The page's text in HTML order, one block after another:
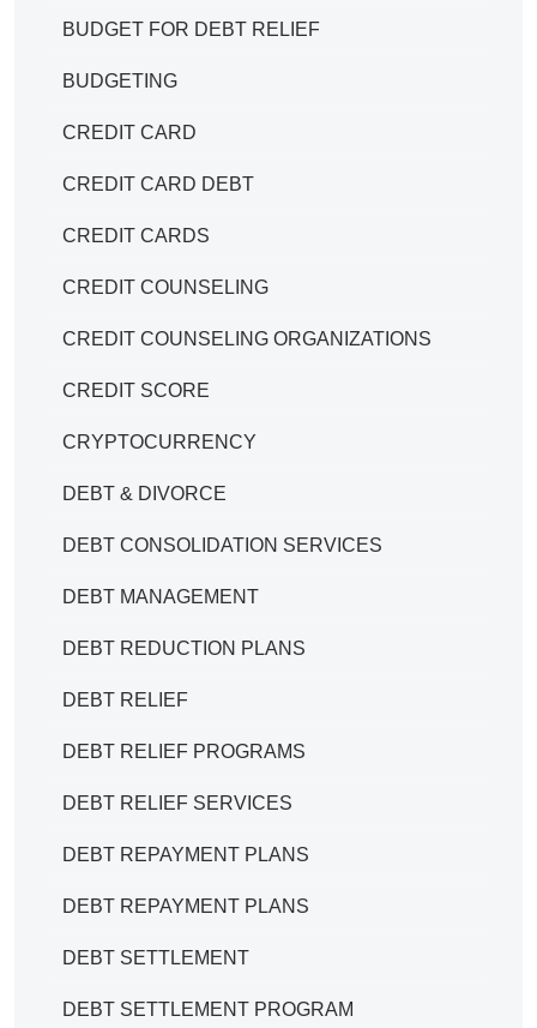
BUDGET FOR DEBT RELIEF
BUDGETING
CREDIT CARD
CREDIT CARD DEBT
CREDIT CARDS
CREDIT COUNSELING
CREDIT COUNSELING ORGANIZATIONS
CREDIT SCORE
CRYPTOCURRENCY
DEBT & DIVORCE
DEBT CONSOLIDATION SERVICES
DEBT MANAGEMENT
DEBT REDUCTION PLANS
DEBT RELIEF
DEBT RELIEF PROGRAMS
DEBT RELIEF SERVICES
DEBT REPAYMENT PLANS
DEBT REPAYMENT PLANS
DEBT SETTLEMENT
DEBT SETTLEMENT PROGRAM